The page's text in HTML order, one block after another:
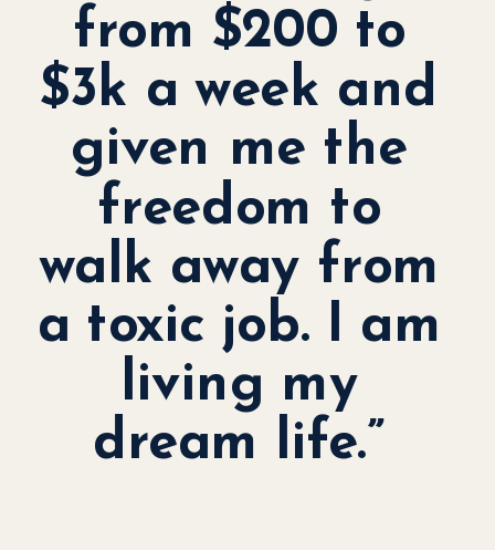
from $200 to
$3k a week and
given me the
freedom to
walk away from
a toxic job. I am
living my
dream life.”